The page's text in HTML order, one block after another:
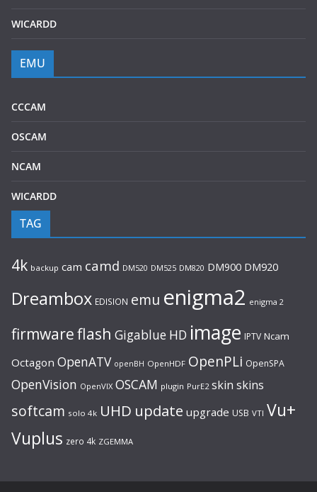
WICARDD
EMU
CCCAM
OSCAM
NCAM
WICARDD
TAG
4k backup cam camd DM520 DM525 DM820 DM900 DM920
Dreambox EDISION emu enigma2 enigma 2
firmwareflash Gigablue HD image IPTV Ncam
Octagon OpenATV openBH OpenHDF OpenPLi OpenSPA
OpenVision OpenVIX OSCAM plugin PurE2 skin skins
softcam solo 4k UHD update upgrade USB VTI Vu+
Vuplus zero 4k ZGEMMA